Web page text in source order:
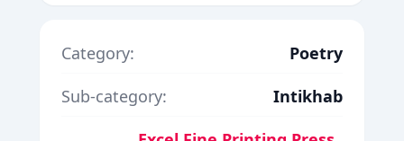
Category:
Poetry
Sub-category:
Intikhab